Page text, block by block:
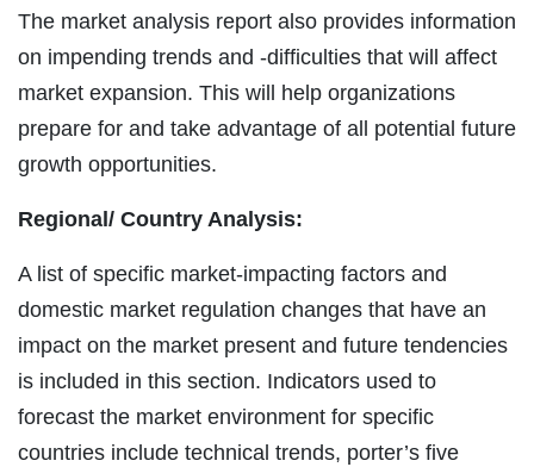
The market analysis report also provides information
on impending trends and -difficulties that will affect
market expansion. This will help organizations
prepare for and take advantage of all potential future
growth opportunities.
Regional/ Country Analysis:
A list of specific market-impacting factors and
domestic market regulation changes that have an
impact on the market present and future tendencies
is included in this section. Indicators used to
forecast the market environment for specific
countries include technical trends, porter’s five